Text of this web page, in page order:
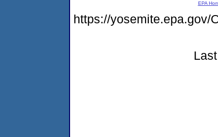
EPA
https://yosemite.epa.gov/